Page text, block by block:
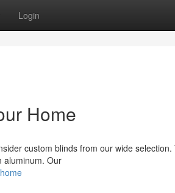
Login
Home
custom blinds from our wide selection.
aluminum. Our